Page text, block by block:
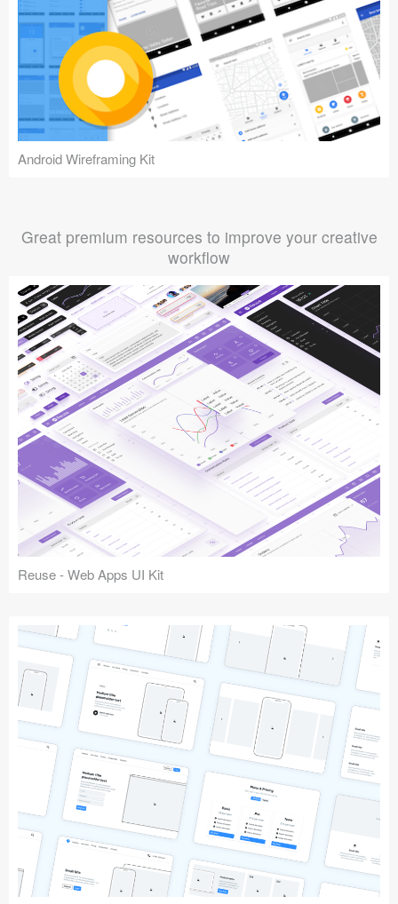
Android Wireframing Kit
Great premium resources to improve your creative
workflow
Reuse - Web Apps UI Kit